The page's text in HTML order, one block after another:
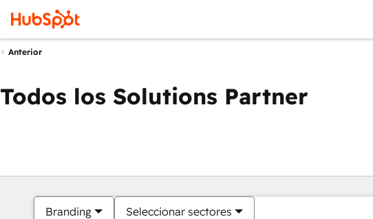
Anterior
Todos los Solutions Partner
Branding Seleccionar sectores
Estás